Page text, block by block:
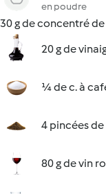
en poudre
30 g de concentré
20 g de
¼ de c. à
4 pincées
80 g de vin